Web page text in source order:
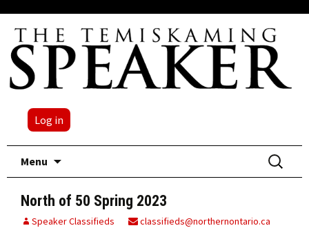
Log in
Menu
Search
for:
North of 50 Spring 2023
Speaker Classifieds
classifieds@northernontario.ca